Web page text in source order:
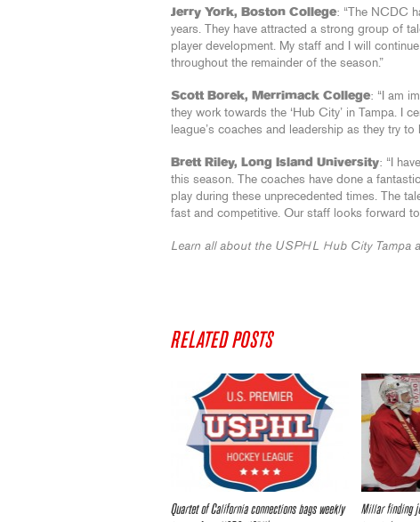
Jerry York, Boston College: “The NCDC
years. They have attracted a strong group of
player development. My staff and I will
throughout the remainder of the season.”
Scott Borek, Merrimack College: “I am
they work towards the ‘Hub City’ in Tampa. I
league’s coaches and leadership as they try
Brett Riley, Long Island University: “I
this season. The coaches have done a
play during these unprecedented times. The
fast and competitive. Our staff looks forward
Learn all about the USPHL Hub City Tampa
RELATED POSTS
Quartet of California connections bags weekly
Millar finding